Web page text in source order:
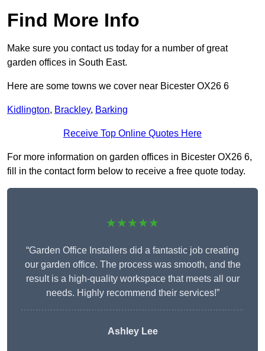
Find More Info
Make sure you contact us today for a number of great
garden offices in South East.
Here are some towns we cover near Bicester OX26 6
Kidlington, Brackley, Barking
Receive Top Online Quotes Here
For more information on garden offices in Bicester OX26 6,
fill in the contact form below to receive a free quote today.
★★★★★
“Garden Office Installers did a fantastic job creating
our garden office. The process was smooth, and the
result is a high-quality workspace that meets all our
needs. Highly recommend their services!”
Ashley Lee